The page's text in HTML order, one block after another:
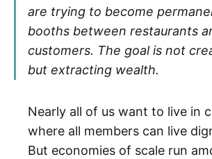
are trying to become
booths between restaurants
customers. The goal is not
but extracting wealth.
Nearly all of us want to live in
where all members can live
But economies of scale run